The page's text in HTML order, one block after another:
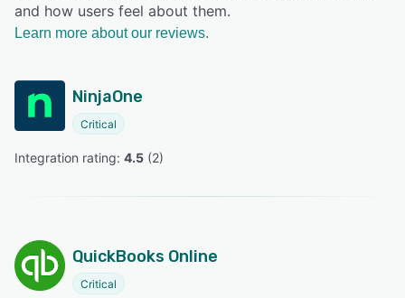
and how users feel about them.
Learn more about our reviews.
NinjaOne
Critical
Integration rating: 4.5 (2)
QuickBooks Online
Critical